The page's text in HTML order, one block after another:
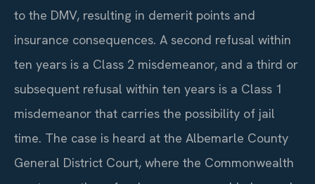
to the DMV, resulting in demerit points and
insurance consequences. A second refusal within
ten years is a Class 2 misdemeanor, and a third or
subsequent refusal within ten years is a Class 1
misdemeanor that carries the possibility of jail
time. The case is heard at the Albemarle County
General District Court, where the Commonwealth